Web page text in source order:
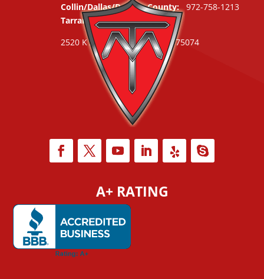
Collin/Dallas/Denton County:972-758-1213
Tarrant County: 817-253-4775
2520 K Ave #283 | Plano, TX 75074
A+ RATING